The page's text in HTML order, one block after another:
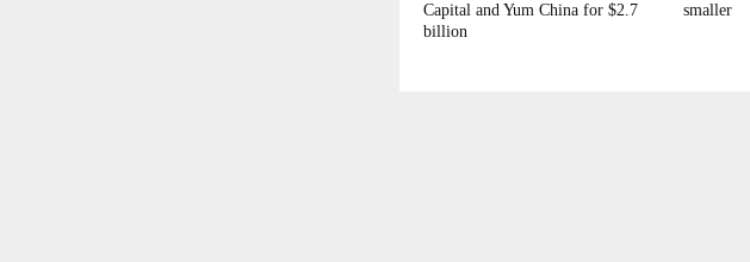
Capital and Yum China for $2.7
billion
smaller